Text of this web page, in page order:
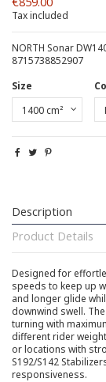
Tax included
NORTH Sonar
8715738852907
Size
Description
Product Details
Designed for
speeds to keep up
and longer glide
downwind swell.
turning with
different rider
or locations with
S192/S142
responsiveness.